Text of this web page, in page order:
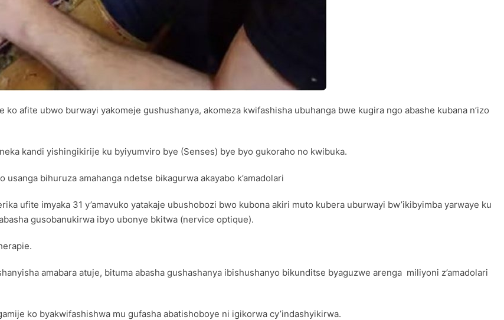
ko afite ubwo burwayi yakomeje gushushanya, akomeza kwifashisha ubuhanga bwe kugira ngo abashe kubana n’izo
kandi yishingikirije ku byiyumviro bye (Senses) bye byo gukoraho no kwibuka.
bihuruza amahanga ndetse bikagurwa akayabo k’amadolari
ufite imyaka 31 y’amavuko yatakaje ubushobozi bwo kubona akiri muto kubera uburwayi bw’ikibyimba yarwaye ku
gusobanukirwa ibyo ubonye bkitwa (nervice optique).
amabara atuje, bituma abasha gushashanya ibishushanyo bikunditse byaguzwe arenga miliyoni z’amadolari
ko byakwifashishwa mu gufasha abatishoboye ni igikorwa cy’indashyikirwa.